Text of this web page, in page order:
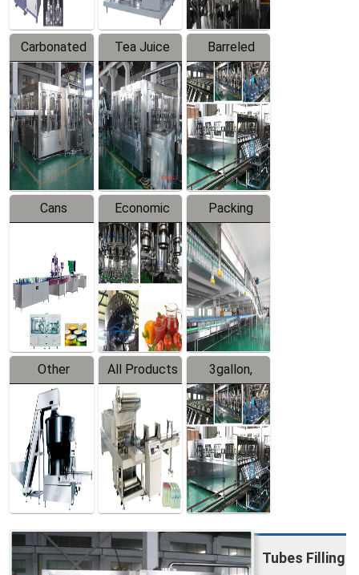
Carbonated
Beverage
Filling
Production
Line
Tea Juice
Hot Filling
Production
Line
Barreled
Drinking
Water
Production
Line
Cans
Line
Equipment
Economic
Filling
Production
Line
Packing
System
Other
Products
All Products
3gallon,
5gallon
Water Line
Tubes Filling